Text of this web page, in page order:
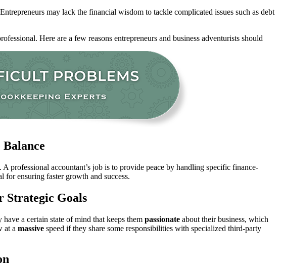
may lack the financial wisdom to tackle complicated issues such as debt
Here are a few reasons entrepreneurs and business adventurists should
professional accountant’s job is to provide peace by handling specific finance-
for ensuring faster growth and success.
Strategic Goals
a certain state of mind that keeps them passionate about their business, which
at a massive speed if they share some responsibilities with specialized third-party